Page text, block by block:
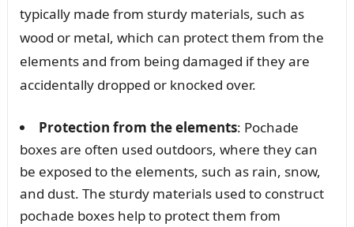
typically made from sturdy materials, such as
wood or metal, which can protect them from the
elements and from being damaged if they are
accidentally dropped or knocked over.
Protection from the elements: Pochade
boxes are often used outdoors, where they can
be exposed to the elements, such as rain, snow,
and dust. The sturdy materials used to construct
pochade boxes help to protect them from